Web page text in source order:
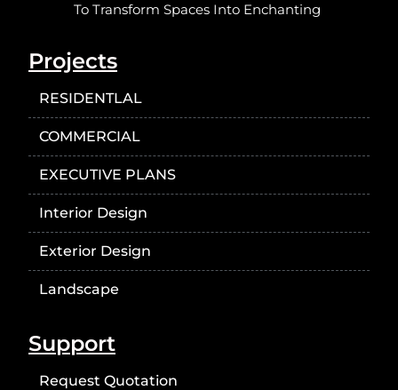
To Transform Spaces Into Enchanting
Projects
RESIDENTLAL
COMMERCIAL
EXECUTIVE PLANS
Interior Design
Exterior Design
Landscape
Support
Request Quotation